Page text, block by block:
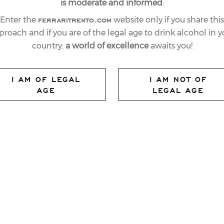
is moderate and informed .
Enter the ferraritrento.com website only if you share this
and if you are of the legal age to drink alcohol in
country: a world of excellenceawaits you!
I AM OF LEGAL
AGE
I AM NOT OF
LEGAL AGE